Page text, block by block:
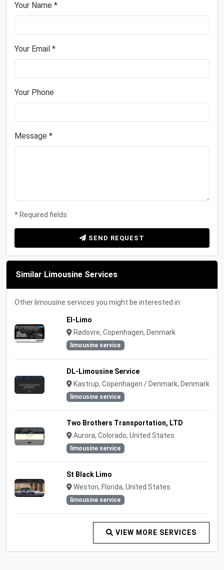
Your Name *
Your Email *
Your Phone
Message *
* Required fields
SEND REQUEST
Similar Limousine Services
Other limousine services you might be interested in:
El-Limo
Rødovre, Copenhagen, Denmark
limousine service
DL-Limousine Service
Kastrup, Copenhagen / Denmark, Denmark
limousine service
Two Brothers Transportation, LTD
Aurora, Colorado, United States
limousine service
St Black Limo
Weston, Florida, United States
limousine service
VIEW MORE SERVICES